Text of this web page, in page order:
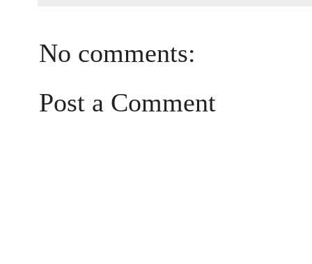
No comments:
Post a Comment